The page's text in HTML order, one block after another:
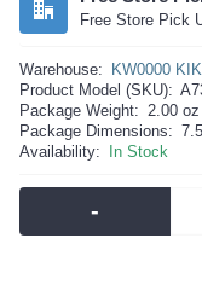
Free Store Pick
Warehouse:
KW0000
Product Model (SKU):
Package Weight: 2.00 oz
Package Dimensions:
Availability:
In Stock
-